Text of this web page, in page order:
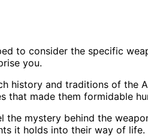
to consider the specific
you.
history and traditions of the
that made them formidable
the mystery behind the
it holds into their way of life.